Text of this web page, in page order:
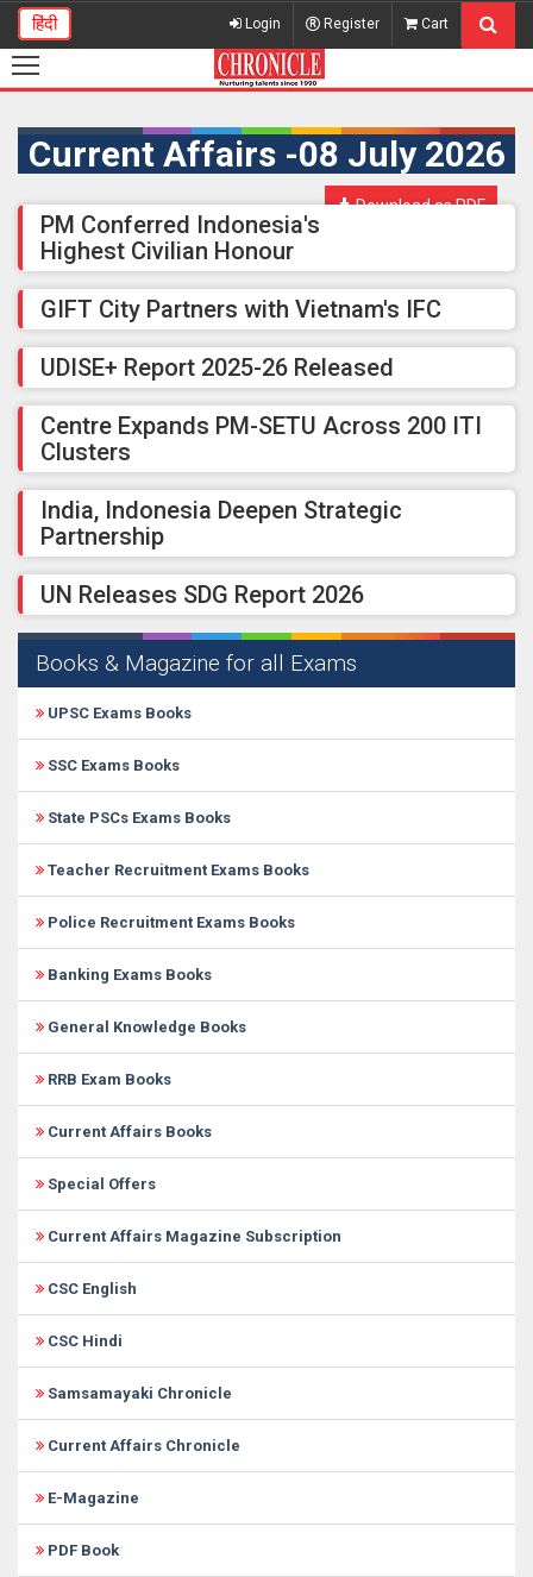
हिंदी Login Register Cart
Current Affairs -08 July 2026
Download as PDF
PM Conferred Indonesia's
Highest Civilian Honour
GIFT City Partners with Vietnam's IFC
UDISE+ Report 2025-26 Released
Centre Expands PM-SETU Across 200 ITI
Clusters
India, Indonesia Deepen Strategic
Partnership
UN Releases SDG Report 2026
Books & Magazine for all Exams
UPSC Exams Books
SSC Exams Books
State PSCs Exams Books
Teacher Recruitment Exams Books
Police Recruitment Exams Books
Banking Exams Books
General Knowledge Books
RRB Exam Books
Current Affairs Books
Special Offers
Current Affairs Magazine Subscription
CSC English
CSC Hindi
Samsamayaki Chronicle
Current Affairs Chronicle
E-Magazine
PDF Book